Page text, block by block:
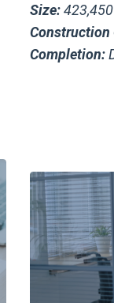
Size:
Construction
Completion: